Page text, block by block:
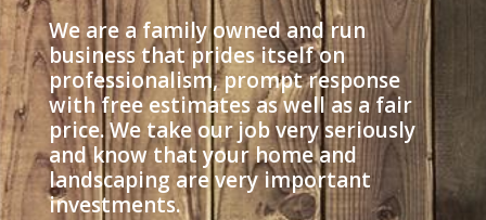
We are a family owned and run
business that prides itself on
professionalism, prompt response
with free estimates as well as a fair
price. We take our job very seriously
and know that your home and
landscaping are very important
investments.